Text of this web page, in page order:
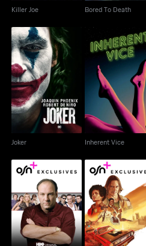
Killer Joe Bored To Death
Joker
Joker
Inherent Vice
Inherent Vice
The Sopranos Duster